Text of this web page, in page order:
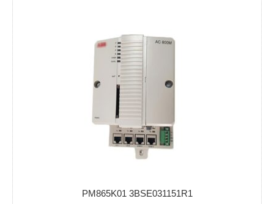
PM865K01 3BSE031151R1